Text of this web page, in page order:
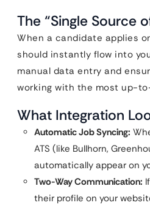
The “Single Source
When a candidate applies
should instantly flow into
manual data entry and
working with the most up-
What Integration
Automatic Job Syncing:
ATS (like Bullhorn,
automatically appear on
Two-Way Communication:
their profile on your